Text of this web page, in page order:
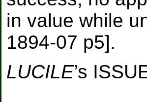
in value while
1894-07 p5].
LUCILE’s